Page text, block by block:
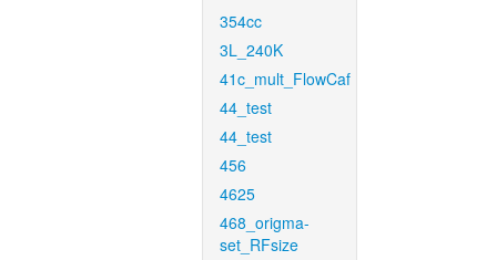
354cc
3L_240K
41c_mult_FlowCaf
44_test
44_test
456
4625
468_origma-
set_RFsize